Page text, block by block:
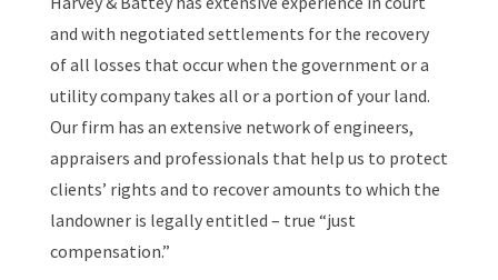
and with negotiated settlements for the recovery
of all losses that occur when the government or a
utility company takes all or a portion of your land.
Our firm has an extensive network of engineers,
appraisers and professionals that help us to protect
clients’ rights and to recover amounts to which the
landowner is legally entitled – true “just
compensation.”